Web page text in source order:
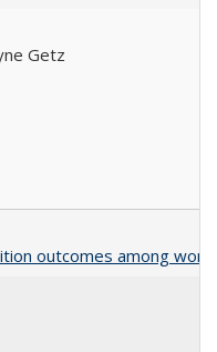
Getz
outcomes among